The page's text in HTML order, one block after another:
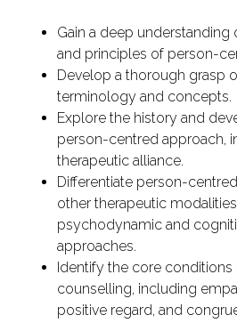
Gain a deep
and principles of person-
Develop a thorough grasp
terminology and concepts.
Explore the history and
person-centred approach,
therapeutic alliance.
Differentiate person-
other therapeutic
psychodynamic and
approaches.
Identify the core
counselling, including
positive regard, and